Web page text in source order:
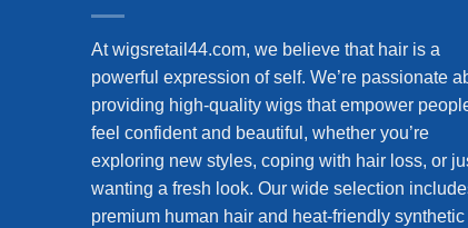
At wigsretail44.com, we believe that hair is a
powerful expression of self. We’re passionate
providing high-quality wigs that empower
feel confident and beautiful, whether you’re
exploring new styles, coping with hair loss, or
wanting a fresh look. Our wide selection
premium human hair and heat-friendly synthetic